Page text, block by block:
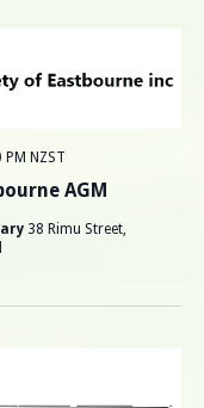
n
s
S
t
N
AGM
PM NZST
38 Rimu Street,